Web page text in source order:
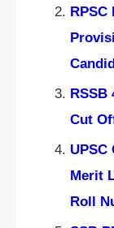
Cut
UPSC
Merit
Roll